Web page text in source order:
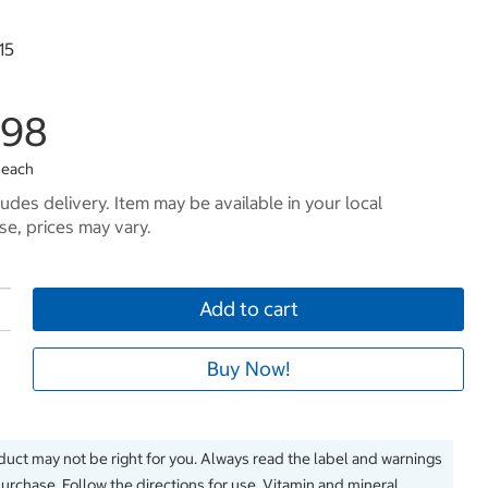
delivery. Item may be available in your local
prices may vary.
Add to cart
Buy Now!
may not be right for you. Always read the label and warnings